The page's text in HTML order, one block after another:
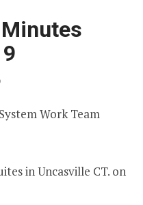
Work Team
in Uncasville CT. on